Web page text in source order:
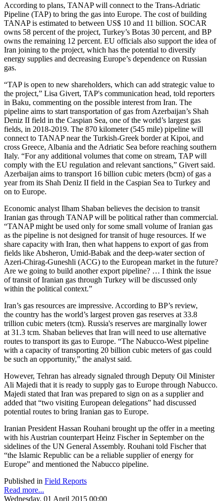
According to plans, TANAP will connect to the Trans-Adriatic
Pipeline (TAP) to bring the gas into Europe. The cost of building
TANAP is estimated to between US$ 10 and 11 billion. SOCAR
owns 58 percent of the project, Turkey’s Botas 30 percent, and BP
owns the remaining 12 percent. EU officials also support the idea of
Iran joining to the project, which has the potential to diversify
energy supplies and decreasing Europe’s dependence on Russian
gas.
“TAP is open to new shareholders, which can add strategic value to
the project,” Lisa Givert, TAP's communication head, told reporters
in Baku, commenting on the possible interest from Iran. The
pipeline aims to start transportation of gas from Azerbaijan’s Shah
Deniz II field in the Caspian Sea, one of the world’s largest gas
fields, in 2018-2019. The 870 kilometer (545 mile) pipeline will
connect to TANAP near the Turkish-Greek border at Kipoi, and
cross Greece, Albania and the Adriatic Sea before reaching southern
Italy. “For any additional volumes that come on stream, TAP will
comply with the EU regulation and relevant sanctions,” Givert said.
Azerbaijan aims to transport 16 billion cubic meters (bcm) of gas a
year from its Shah Deniz II field in the Caspian Sea to Turkey and
on to Europe.
Economic analyst Ilham Shaban believes the decision to transit
Iranian gas through TANAP will be political rather than commercial.
“TANAP might be used only for some small volume of Iranian gas
as the pipeline is not designed for transit of huge resources. If we
share capacity with Iran, then what happens to export of gas from
fields like Absheron, Umid-Babak and the deep-water section of
Azeri-Chirag-Guneshli (ACG) to the European market in the future?
Are we going to build another export pipeline? … I think the issue
of transit of Iranian gas through Turkey will be discussed only
within the political context.”
Iran’s gas resources are impressive. According to BP’s review,
the country has the world’s largest proven gas reserves at 33.8
trillion cubic meters (tcm). Russia's reserves are marginally lower
at 31.3 tcm. Shaban believes that Iran will need to use alternative
routes to transport its gas to Europe. “The Nabucco-West pipeline
with a capacity of transporting 20 billion cubic meters of gas could
be such an opportunity,” the analyst said.
However, Tehran has already signaled through Deputy Oil Minister
Ali Majedi that it is ready to supply gas to Europe through Nabucco.
Majedi stated that Iran was prepared to sign on as a supplier and
added that “two visiting European delegations” had discussed
potential routes to bring Iranian gas to Europe.
Iranian President Hassan Rouhani brought up the offer in a meeting
with his Austrian counterpart Heinz Fischer in September on the
sidelines of the UN General Assembly. Rouhani told Fischer that
“the Islamic Republic can be a reliable supplier of energy for
Europe” and mentioned the Nabucco pipeline.
Published in Field Reports
Read more...
Wednesday, 01 April 2015 00:00